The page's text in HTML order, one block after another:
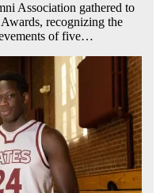
Association gathered to
recognizing the
of five…